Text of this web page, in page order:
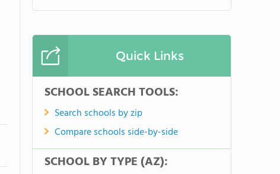
Quick Links
SCHOOL SEARCH TOOLS:
Search schools by zip
Compare schools side-by-side
SCHOOL BY TYPE (AZ):